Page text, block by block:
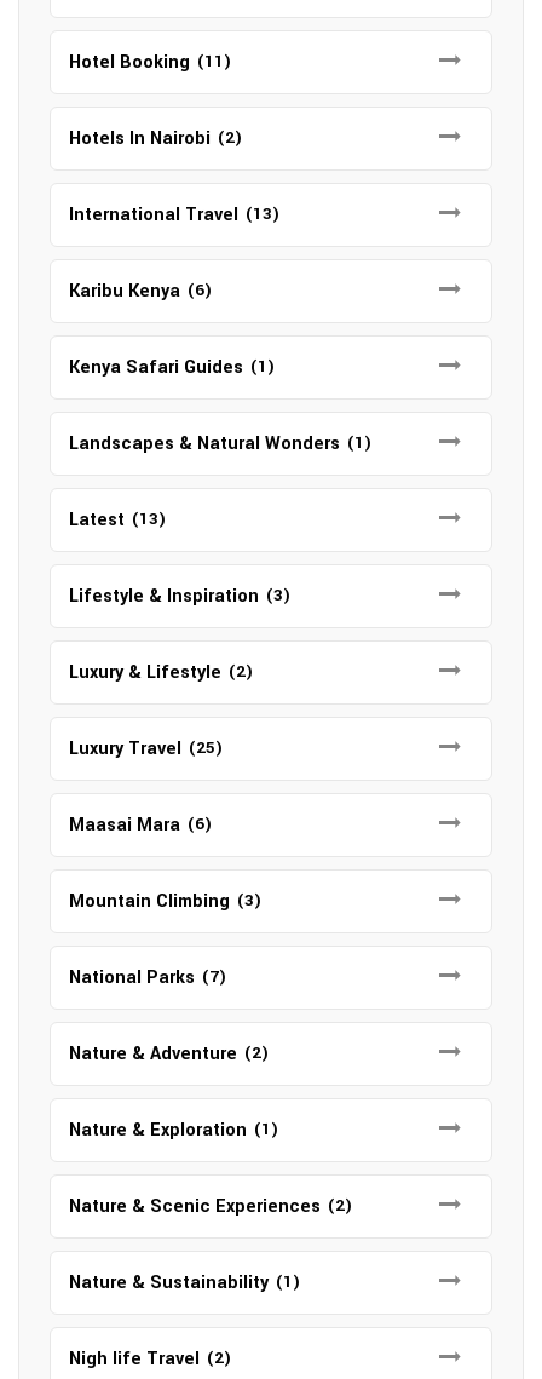
Hotel Booking (11)
Hotels In Nairobi (2)
International Travel (13)
Karibu Kenya (6)
Kenya Safari Guides (1)
Landscapes & Natural Wonders (1)
Latest (13)
Lifestyle & Inspiration (3)
Luxury & Lifestyle (2)
Luxury Travel (25)
Maasai Mara (6)
Mountain Climbing (3)
National Parks (7)
Nature & Adventure (2)
Nature & Exploration (1)
Nature & Scenic Experiences (2)
Nature & Sustainability (1)
Nigh life Travel (2)